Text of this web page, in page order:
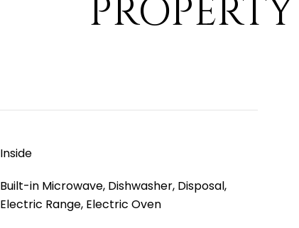
Inside
Built-in Microwave, Dishwasher, Disposal,
Electric Range, Electric Oven